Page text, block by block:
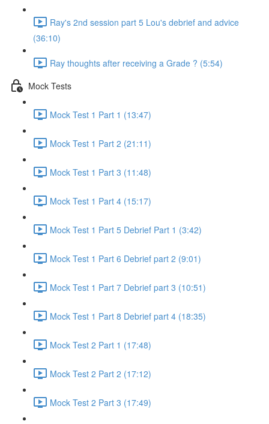
Ray's 2nd session part 5 Lou's debrief and advice
(36:10)
Ray thoughts after receiving a Grade ? (5:54)
Mock Tests
Mock Test 1 Part 1 (13:47)
Mock Test 1 Part 2 (21:11)
Mock Test 1 Part 3 (11:48)
Mock Test 1 Part 4 (15:17)
Mock Test 1 Part 5 Debrief Part 1 (3:42)
Mock Test 1 Part 6 Debrief part 2 (9:01)
Mock Test 1 Part 7 Debrief part 3 (10:51)
Mock Test 1 Part 8 Debrief part 4 (18:35)
Mock Test 2 Part 1 (17:48)
Mock Test 2 Part 2 (17:12)
Mock Test 2 Part 3 (17:49)